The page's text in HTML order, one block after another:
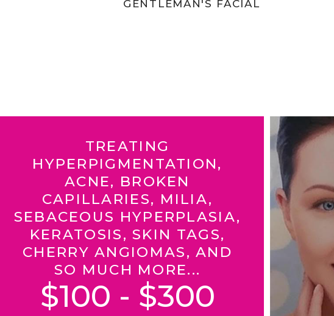
GENTLEMAN'S FACIAL
TREATING
HYPERPIGMENTATION,
ACNE, BROKEN
CAPILLARIES, MILIA,
SEBACEOUS HYPERPLASIA,
KERATOSIS, SKIN TAGS,
CHERRY ANGIOMAS, AND
SO MUCH MORE...
$100 - $300